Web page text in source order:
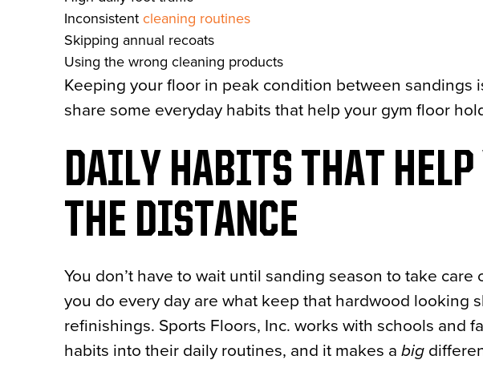
Inconsistent cleaning routines
Skipping annual recoats
Using the wrong cleaning products
Keeping your floor in peak condition between sandings
share some everyday habits that help your gym floor
DAILY HABITS THAT HELP
THE DISTANCE
You don’t have to wait until sanding season to take
you do every day are what keep that hardwood looking
refinishings. Sports Floors, Inc. works with schools and
habits into their daily routines, and it makes a big